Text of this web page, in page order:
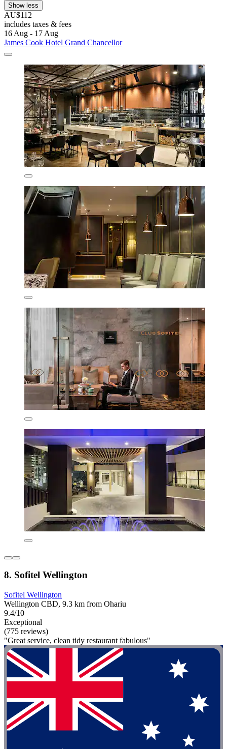
Show less
AU$112
includes taxes & fees
16 Aug - 17 Aug
James Cook Hotel Grand Chancellor
8. Sofitel Wellington
Sofitel Wellington
Wellington CBD, 9.3 km from Ohariu
9.4/10
Exceptional
(775 reviews)
"Great service, clean tidy restaurant fabulous"